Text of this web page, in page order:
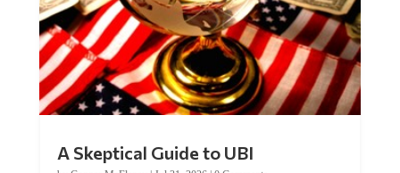
by Conner McEleney |Jul 31, 2026|0 Comments